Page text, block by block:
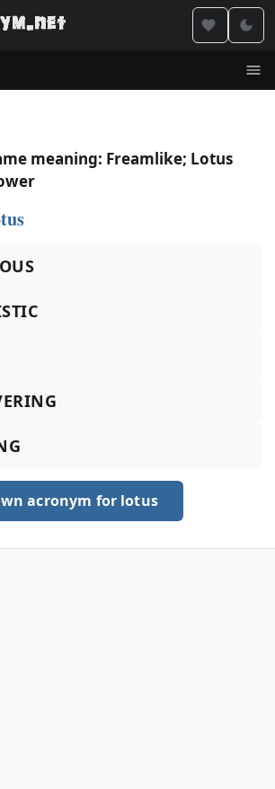
meaning: Freamlike; Lotus
acronym for lotus